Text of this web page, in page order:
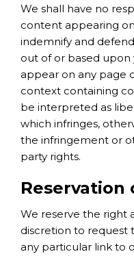
We shall have no
content appearing
indemnify and
out of or based upon
appear on any page
context containing
be interpreted as
which infringes,
the infringement or
party rights.
Reservation
We reserve the right
discretion to request
any particular link to